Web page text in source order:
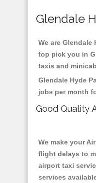
Glendale
We are
top pick you in
taxis and
Glendale Hyde
jobs per month
Good Quality
We make your
flight delays to
airport taxi
services